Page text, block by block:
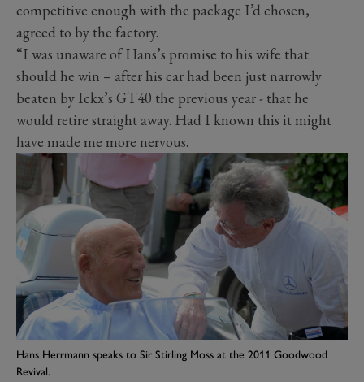
competitive enough with the package I’d chosen,
agreed to by the factory.
“I was unaware of Hans’s promise to his wife that
should he win – after his car had been just narrowly
beaten by Ickx’s GT40 the previous year - that he
would retire straight away. Had I known this it might
have made me more nervous.
Hans Herrmann speaks to Sir Stirling Moss at the 2011 Goodwood
Revival.